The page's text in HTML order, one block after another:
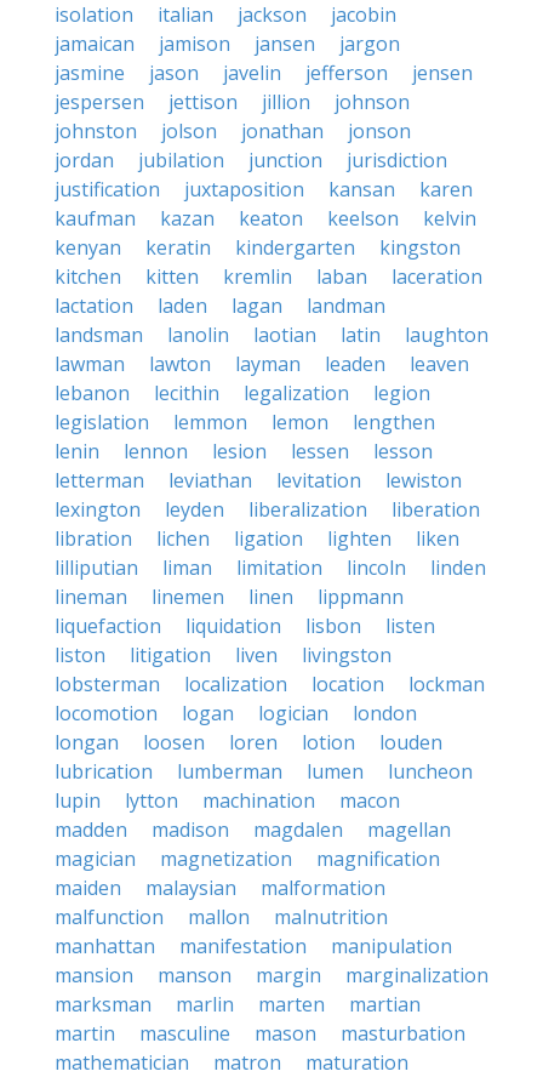
isolation
italian jackson
jacobin
jamaican
jamison jansen
jargon
jasmine
jason javelin jefferson
jensen
jespersen
jettison jillion
johnson
johnston
jolson jonathan
jonson
jordan
jubilation junction
jurisdiction
justification
juxtaposition kansan
karen
kaufman
kazan keaton keelson
kelvin
kenyan
keratin kindergarten
kingston
kitchen
kitten kremlin laban
laceration
lactation
laden lagan
landman
landsman
lanolin laotian latin
laughton
lawman
lawton layman leaden
leaven
lebanon
lecithin legalization
legion
legislation
lemmon lemon
lengthen
lenin
lennon lesion lessen
lesson
letterman
leviathan levitation
lewiston
lexington
leyden liberalization
liberation
libration
lichen ligation lighten
liken
lilliputian
liman limitation lincoln
linden
lineman
linemen linen
lippmann
liquefaction
liquidation lisbon
listen
liston
litigation liven
livingston
lobsterman
localization location
lockman
locomotion
logan logician
london
longan
loosen loren lotion
louden
lubrication
lumberman lumen
luncheon
lupin
lytton machination
macon
madden
madison magdalen
magellan
magician
magnetization
magnification
maiden
malaysian
malformation
malfunction
mallon
malnutrition
manhattan
manifestation
manipulation
mansion
manson margin
marginalization
marksman
marlin marten
martian
martin
masculine mason
masturbation
mathematician
matron
maturation